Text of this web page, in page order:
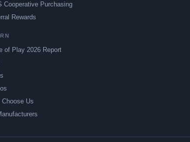
Cooperative Purchasing
Rewards
of Play 2026 Report
Choose Us